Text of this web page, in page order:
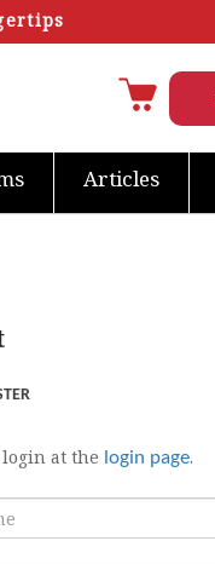
Articles
at the login page.